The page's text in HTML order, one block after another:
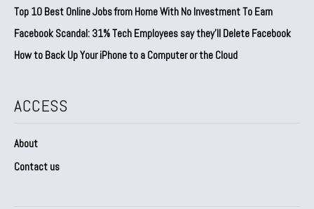
Top 10 Best Online Jobs from Home With No Investment To Earn
Facebook Scandal: 31% Tech Employees say they’ll Delete Facebook
How to Back Up Your iPhone to a Computer or the Cloud
ACCESS
About
Contact us